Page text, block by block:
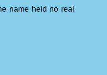
name held no real